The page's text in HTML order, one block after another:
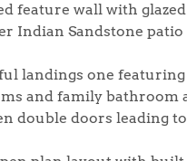
feature wall with
Indian Sandstone patio
landings one featuring
and family bathroom
double doors leading